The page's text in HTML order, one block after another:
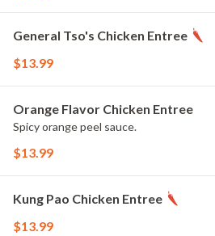
General Tso's Chicken Entree
$13.99
Orange Flavor Chicken Entree
Spicy orange peel sauce.
$13.99
Kung Pao Chicken Entree
$13.99